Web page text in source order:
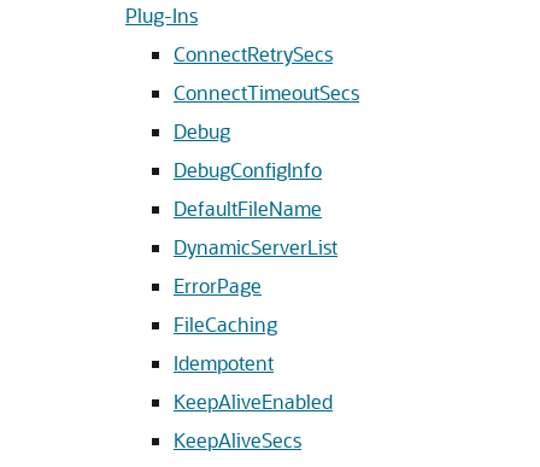
Plug-Ins
ConnectRetrySecs
ConnectTimeoutSecs
Debug
DebugConfigInfo
DefaultFileName
DynamicServerList
ErrorPage
FileCaching
Idempotent
KeepAliveEnabled
KeepAliveSecs